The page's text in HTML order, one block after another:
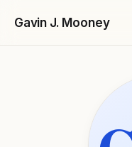
Gavin J. Mooney